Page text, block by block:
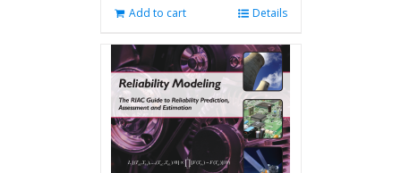
Add to cart Details